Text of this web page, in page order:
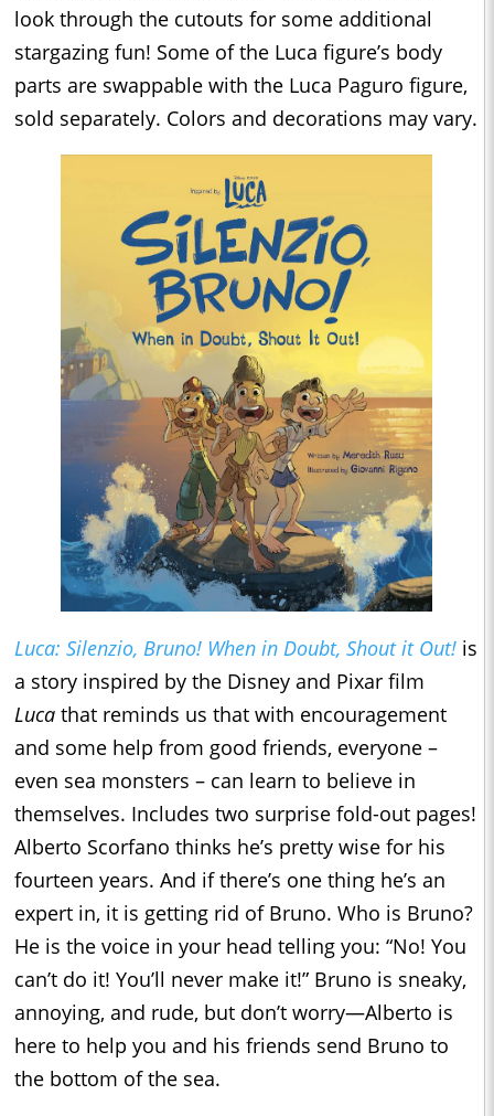
look through the cutouts for some additional
stargazing fun! Some of the Luca figure’s body
parts are swappable with the Luca Paguro figure,
sold separately. Colors and decorations may vary.
Luca: Silenzio, Bruno! When in Doubt, Shout it Out! is
a story inspired by the Disney and Pixar film
Luca that reminds us that with encouragement
and some help from good friends, everyone –
even sea monsters – can learn to believe in
themselves. Includes two surprise fold-out pages!
Alberto Scorfano thinks he’s pretty wise for his
fourteen years. And if there’s one thing he’s an
expert in, it is getting rid of Bruno. Who is Bruno?
He is the voice in your head telling you: “No! You
can’t do it! You’ll never make it!” Bruno is sneaky,
annoying, and rude, but don’t worry—Alberto is
here to help you and his friends send Bruno to
the bottom of the sea.